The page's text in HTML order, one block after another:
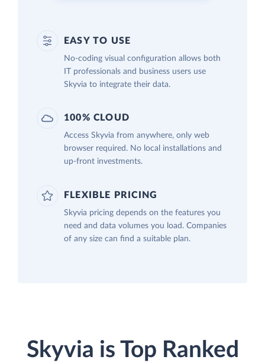
EASY TO USE
No-coding visual configuration allows both
IT professionals and business users use
Skyvia to integrate their data.
100% CLOUD
Access Skyvia from anywhere, only web
browser required. No local installations and
up-front investments.
FLEXIBLE PRICING
Skyvia pricing depends on the features you
need and data volumes you load. Companies
of any size can find a suitable plan.
Skyvia is Top Ranked